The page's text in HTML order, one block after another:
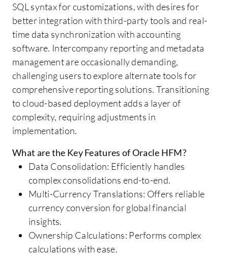
SQL syntax for customizations, with desires for
better integration with third-party tools and real-
time data synchronization with accounting
software. Intercompany reporting and metadata
management are occasionally demanding,
challenging users to explore alternate tools for
comprehensive reporting solutions. Transitioning
to cloud-based deployment adds a layer of
complexity, requiring adjustments in
implementation.
What are the Key Features of Oracle HFM?
Data Consolidation: Efficiently handles
complex consolidations end-to-end.
Multi-Currency Translations: Offers reliable
currency conversion for global financial
insights.
Ownership Calculations: Performs complex
calculations with ease.